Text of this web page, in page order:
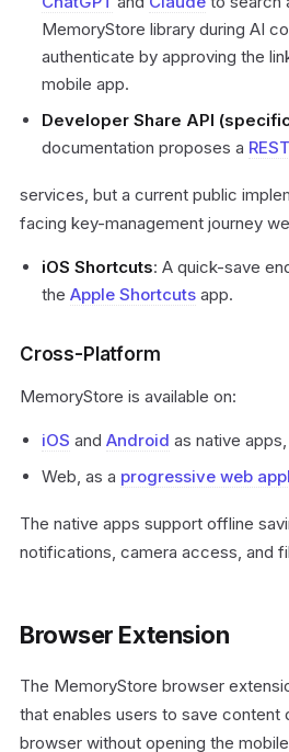
MemoryStore library during AI
authenticate by approving the
mobile app.
Developer Share API
documentation proposes a REST
services, but a current public
facing key-management journey
iOS Shortcuts: A quick-save
the Apple Shortcuts app.
Cross-Platform
MemoryStore is available on:
iOS and Android as native
Web, as a progressive web
The native apps support offline
notifications, camera access, and
Browser Extension
The MemoryStore browser
that enables users to save content
browser without opening the